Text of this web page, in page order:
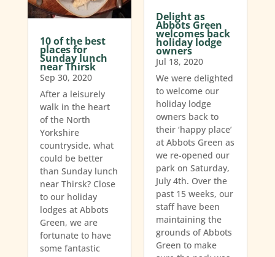
10 of the best
places for
Sunday lunch
near Thirsk
Sep 30, 2020
After a leisurely
walk in the heart
of the North
Yorkshire
countryside, what
could be better
than Sunday lunch
near Thirsk? Close
to our holiday
lodges at Abbots
Green, we are
fortunate to have
some fantastic
Delight as
Abbots Green
welcomes back
holiday lodge
owners
Jul 18, 2020
We were delighted
to welcome our
holiday lodge
owners back to
their ‘happy place’
at Abbots Green as
we re-opened our
park on Saturday,
July 4th. Over the
past 15 weeks, our
staff have been
maintaining the
grounds of Abbots
Green to make